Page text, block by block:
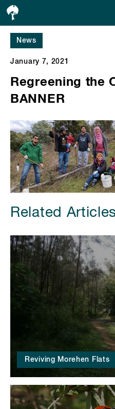
News
January 7, 2021
Regreening the
BANNER
Related
Reviving Morehen Flats